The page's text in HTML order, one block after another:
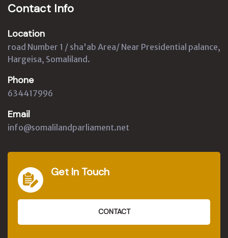
Contact Info
Location
road Number 1 / sha'ab Area/ Near Presidential palance,
Hargeisa, Somaliland.
Phone
634417996
Email
info@somalilandparliament.net
Get In Touch
CONTACT